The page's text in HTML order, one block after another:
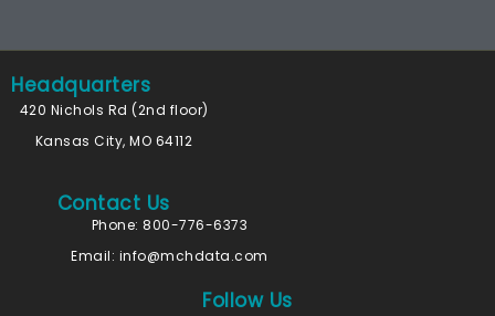
Headquarters
420 Nichols Rd (2nd floor)
Kansas City, MO 64112
Contact Us
Phone: 800-776-6373
Email: info@mchdata.com
Follow Us